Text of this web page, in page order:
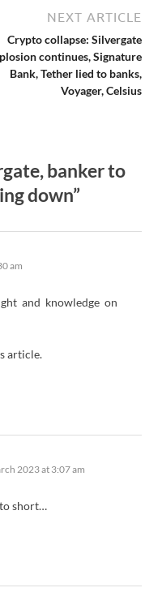
NEXT ARTICLE
Crypto collapse: Silvergate
continues, Signature
Bank, Tether lied to banks,
Voyager, Celsius
banker to
down”
am
and knowledge on
article.
2023 at 3:07 am
short…